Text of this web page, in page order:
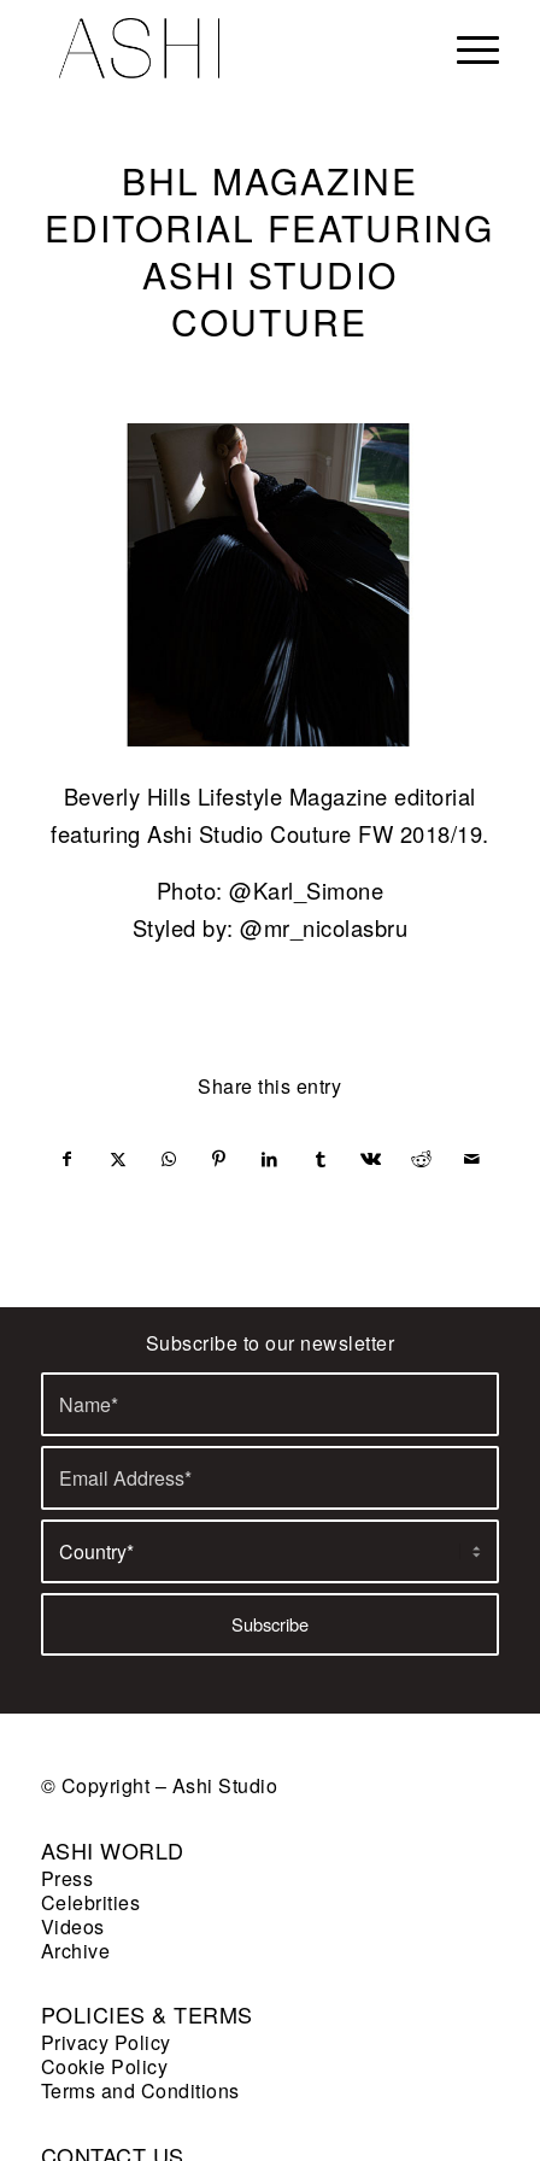
BHL MAGAZINE
EDITORIAL FEATURING
ASHI STUDIO
COUTURE
Beverly Hills Lifestyle Magazine editorial
featuring Ashi Studio Couture FW 2018/19.
Photo: @Karl_Simone
Styled by: @mr_nicolasbru
Share this entry
Subscribe to our newsletter
© Copyright – Ashi Studio
ASHI WORLD
Press
Celebrities
Videos
Archive
POLICIES & TERMS
Privacy Policy
Cookie Policy
Terms and Conditions
CONTACT US